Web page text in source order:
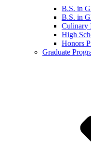
B.S. in
B.S. in
Culinary
High
Honors
Graduate